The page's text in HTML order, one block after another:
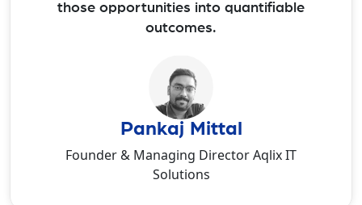
those opportunities into quantifiable
outcomes.
Pankaj Mittal
Founder & Managing Director Aqlix IT
Solutions